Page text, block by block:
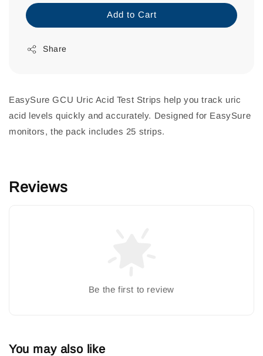
Add to Cart
Share
EasySure GCU Uric Acid Test Strips help you track uric
acid levels quickly and accurately. Designed for EasySure
monitors, the pack includes 25 strips.
Reviews
Be the first to review
You may also like